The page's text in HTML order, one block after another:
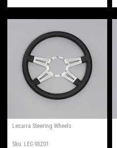
Lecarra Steering Wheels
Sku: LEC-93201